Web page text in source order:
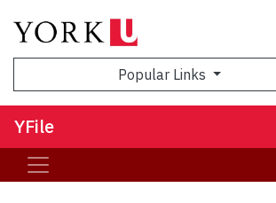
Popular Links
YFile